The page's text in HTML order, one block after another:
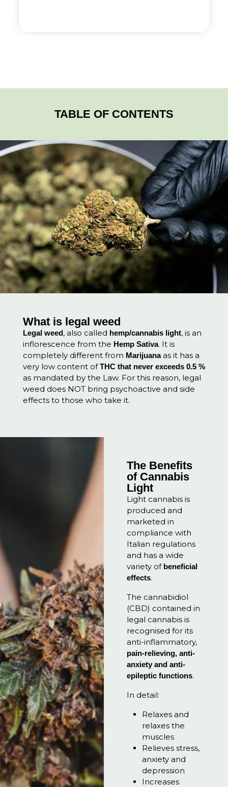
TABLE OF CONTENTS
What is legal weed
Legal weed, also called hemp/cannabis light, is an
inflorescence from the Hemp Sativa. It is
completely different from Marijuanaas it has a
very low content ofTHC that never exceeds 0.5 %
as mandated by the Law. For this reason, legal
weed does NOT bring psychoactive and side
effects to those who take it.
The Benefits
of Cannabis
Light
Light cannabis is
produced and
marketed in
compliance with
Italian regulations
and has a wide
variety of beneficial
effects.
The cannabidiol
(CBD) contained in
legal cannabis is
recognised for its
anti-inflammatory,
pain-relieving, anti-
anxiety and anti-
epileptic functions.
In detail:
Relaxes and
relaxes the
muscles
Relieves stress,
anxiety and
depression
Increases